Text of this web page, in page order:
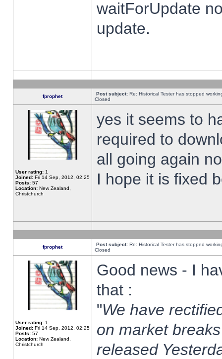
waitForUpdate
update.
fprophet Post subject: Re: Historical Tester has stopped
Closed
User rating: 1
Joined: Fri 14 Sep, 2012, 02:25
Posts: 57
Location: New Zealand,
Christchurch
yes it seems to
required to
all going again
I hope it is fixed
fprophet Post subject: Re: Historical Tester has stopped
Closed
User rating: 1
Joined: Fri 14 Sep, 2012, 02:25
Posts: 57
Location: New Zealand,
Christchurch
Good news - I
that :
"We have
on market
released